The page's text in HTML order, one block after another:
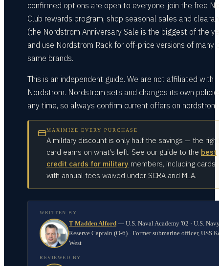
confirmed options are open to everyone: join the free
Club rewards program, shop seasonal sales and
(the Nordstrom Anniversary Sale is the biggest of the
and use Nordstrom Rack for off-price versions of many
same brands.
This is an independent guide. We are not affiliated with
Nordstrom. Nordstrom sets and changes its own
any time, so always confirm current offers on
MAXIMIZE EVERY PURCHASE
A military discount is only half the savings — the right
card earns on what's left. See our guide to the best
credit cards for military members, including cards
with annual fees waived under SCRA and MLA.
WRITTEN BY
T Madden Alford — U.S. Naval Academy '02 · U.S.
Reserve Captain (O-6) · Former submarine officer, USS
West
REVIEWED BY